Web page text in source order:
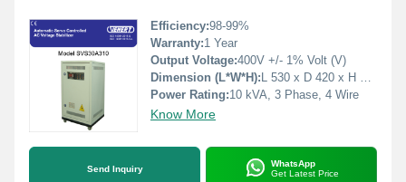
Efficiency:98-99%
Warranty:1 Year
Output Voltage:400V +/- 1% Volt (V)
Dimension (L*W*H): L 530 x D 420 x H 760 Millimeter (mm)
Power Rating:10 kVA, 3 Phase, 4 Wire
Know More
Send Inquiry
WhatsApp
Get Latest Price